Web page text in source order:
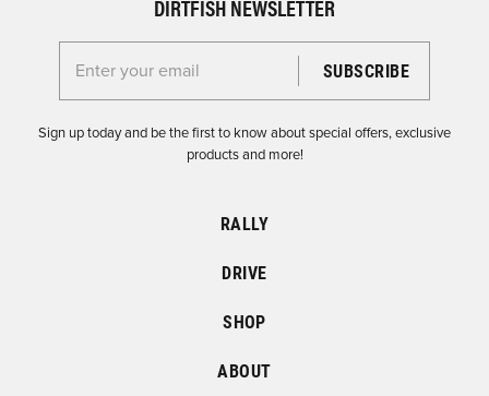
DIRTFISH NEWSLETTER
Enter your email for the Dirtfish Newsletter
Sign up today and be the first to know about special offers, exclusive
products and more!
RALLY
DRIVE
SHOP
ABOUT